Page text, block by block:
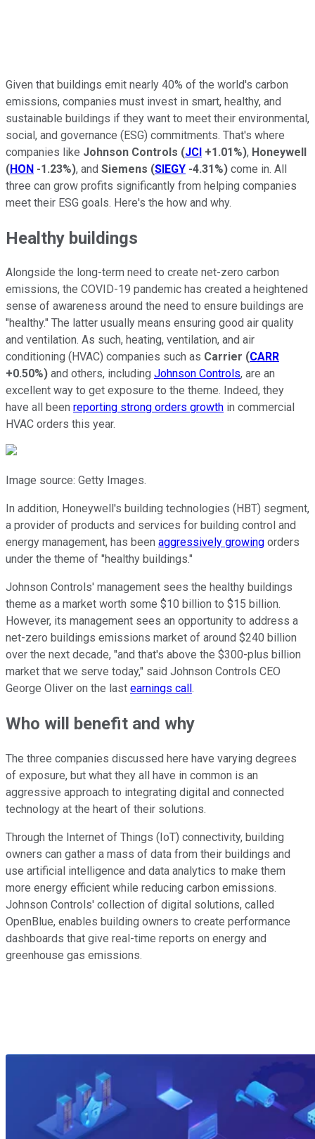
Given that buildings emit nearly 40% of the world's carbon
emissions, companies must invest in smart, healthy, and
sustainable buildings if they want to meet their environmental,
social, and governance (ESG) commitments. That's where
companies like Johnson Controls (JCI +1.01%), Honeywell
(HON -1.23%), and Siemens (SIEGY -4.31%) come in. All
three can grow profits significantly from helping companies
meet their ESG goals. Here's the how and why.
Healthy buildings
Alongside the long-term need to create net-zero carbon
emissions, the COVID-19 pandemic has created a heightened
sense of awareness around the need to ensure buildings are
"healthy." The latter usually means ensuring good air quality
and ventilation. As such, heating, ventilation, and air
conditioning (HVAC) companies such as Carrier (CARR
+0.50%) and others, including Johnson Controls, are an
excellent way to get exposure to the theme. Indeed, they
have all been reporting strong orders growth in commercial
HVAC orders this year.
Image source: Getty Images.
In addition, Honeywell's building technologies (HBT) segment,
a provider of products and services for building control and
energy management, has been aggressively growing orders
under the theme of "healthy buildings."
Johnson Controls' management sees the healthy buildings
theme as a market worth some $10 billion to $15 billion.
However, its management sees an opportunity to address a
net-zero buildings emissions market of around $240 billion
over the next decade, "and that's above the $300-plus billion
market that we serve today," said Johnson Controls CEO
George Oliver on the last earnings call .
Who will benefit and why
The three companies discussed here have varying degrees
of exposure, but what they all have in common is an
aggressive approach to integrating digital and connected
technology at the heart of their solutions.
Through the Internet of Things (IoT) connectivity, building
owners can gather a mass of data from their buildings and
use artificial intelligence and data analytics to make them
more energy efficient while reducing carbon emissions.
Johnson Controls' collection of digital solutions, called
OpenBlue, enables building owners to create performance
dashboards that give real-time reports on energy and
greenhouse gas emissions.